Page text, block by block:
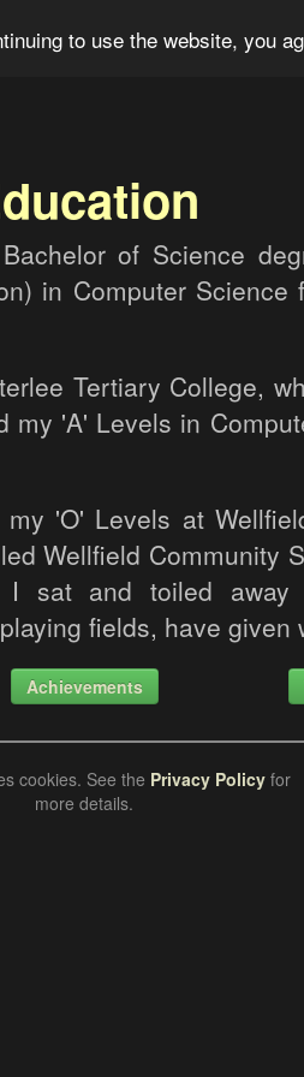
to use the website, you
of Science
in Computer Science
Tertiary College,
my 'A' Levels in
'O' Levels at
Wellfield Community
sat and toiled away
fields, have given
Achievements
cookies. See the Privacy Policyfor
more details.